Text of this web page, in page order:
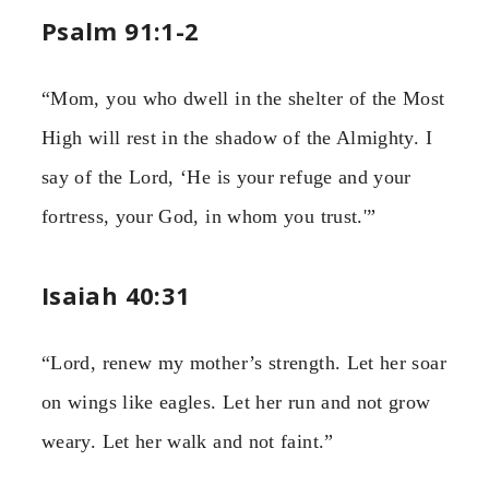
Psalm 91:1-2
“Mom, you who dwell in the shelter of the Most
High will rest in the shadow of the Almighty. I
say of the Lord, ‘He is your refuge and your
fortress, your God, in whom you trust.'”
Isaiah 40:31
“Lord, renew my mother’s strength. Let her soar
on wings like eagles. Let her run and not grow
weary. Let her walk and not faint.”